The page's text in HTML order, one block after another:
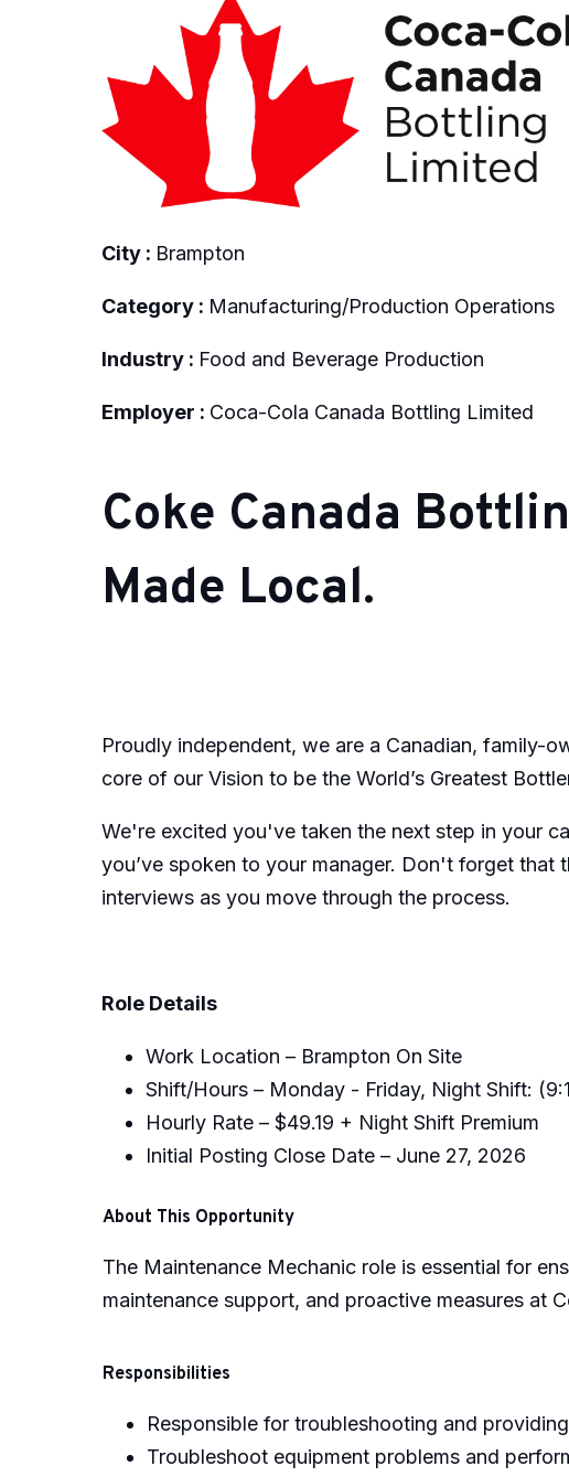
City : Brampton
Category : Manufacturing/Production Operations
Industry : Food and Beverage Production
Employer : Coca-Cola Canada Bottling Limited
Coke Canada
Made Local.
Proudly independent, we are a Canadian, family-
core of our Vision to be the World’s Greatest
We're excited you've taken the next step in your
you’ve spoken to your manager. Don't forget that
interviews as you move through the process.
Role Details
Work Location – Brampton On Site
Shift/Hours – Monday - Friday, Night Shift:
Hourly Rate – $49.19 + Night Shift Premium
Initial Posting Close Date – June 27, 2026
About This Opportunity
The Maintenance Mechanic role is essential for
maintenance support, and proactive measures at
Responsibilities
Responsible for troubleshooting and
Troubleshoot equipment problems and